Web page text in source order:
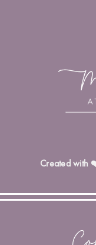
Created with